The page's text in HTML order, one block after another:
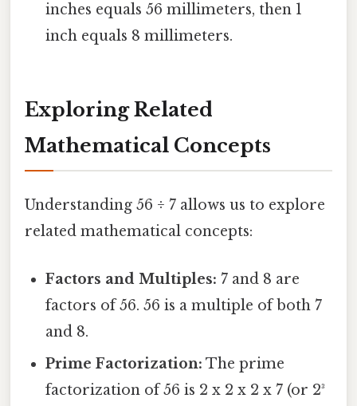
inches equals 56 millimeters, then 1
inch equals 8 millimeters.
Exploring Related
Mathematical Concepts
Understanding 56 ÷ 7 allows us to explore
related mathematical concepts:
Factors and Multiples: 7 and 8 are
factors of 56. 56 is a multiple of both 7
and 8.
Prime Factorization: The prime
factorization of 56 is 2 x 2 x 2 x 7 (or 2³